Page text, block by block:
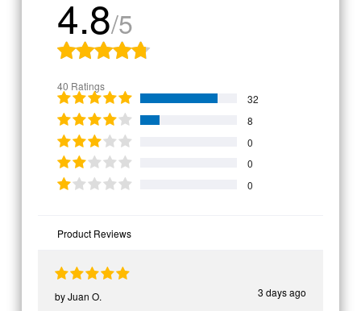
4.8/5
40 Ratings
32
8
0
0
0
Product Reviews
3 days ago
byJuan O.